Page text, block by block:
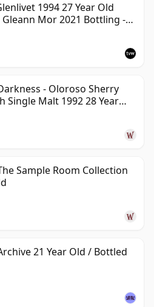
1994 27 Year Old
Gleann Mor 2021 Bottling -
165617
- Oloroso Sherry
Single Malt 1992 28 Year
Sample Room Collection
21 Year Old / Bottled